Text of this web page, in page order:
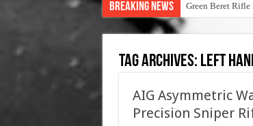
Breaking News Green Beret
Tag Archives: left
AIG Asymmetric
Precision Sniper